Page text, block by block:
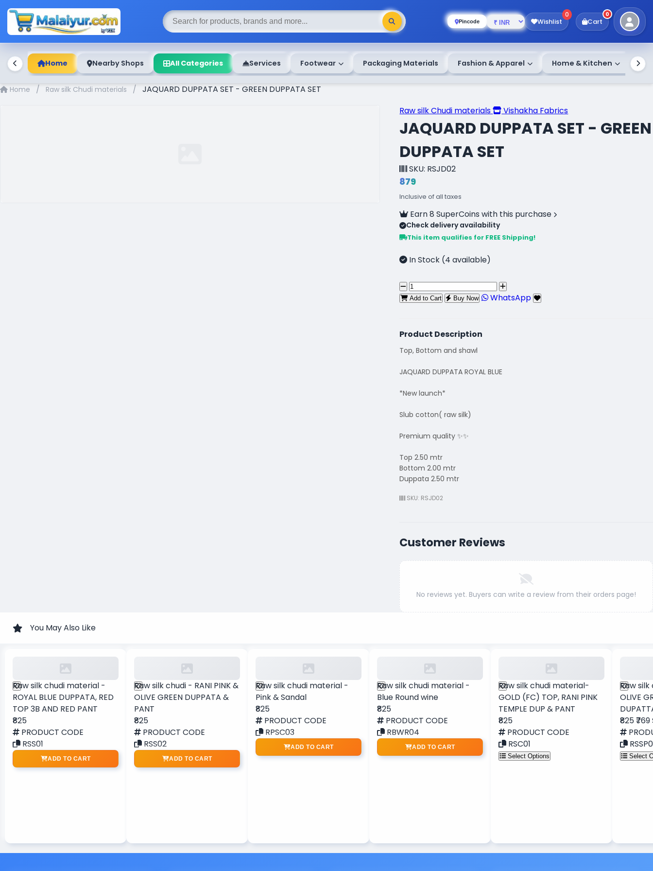
Pincode Wishlist
0
Cart
0
Home Nearby Shops All Categories Services Footwear Packaging Materials Fashion & Apparel Home & Kitchen
Home / Raw silk Chudi materials / JAQUARD DUPPATA SET - GREEN DUPPATA SET
Raw silk Chudi materials
Vishakha Fabrics
JAQUARD DUPPATA SET - GREEN
DUPPATA SET
SKU: RSJD02
₹879
Inclusive of all taxes
Earn 8 SuperCoins with this purchase
Check delivery availability
This item qualifies for FREE Shipping!
In Stock (4 available)
Add to Cart Buy Now WhatsApp
Product Description
Top, Bottom and shawl
JAQUARD DUPPATA ROYAL BLUE
*New launch*
Slub cotton( raw silk)
Premium quality ✨✨
Top 2.50 mtr
Bottom 2.00 mtr
Duppata 2.50 mtr
SKU: RSJD02
Customer Reviews
No reviews yet. Buyers can write a review from their orders page!
You May Also Like
Raw silk chudi material -
ROYAL BLUE DUPPATA, RED
TOP 3B AND RED PANT
₹825
PRODUCT CODE
RSS01
ADD TO CART
Raw silk chudi - RANI PINK &
OLIVE GREEN DUPPATA &
PANT
₹825
PRODUCT CODE
RSS02
ADD TO CART
Raw silk chudi material -
Pink & Sandal
₹825
PRODUCT CODE
RPSC03
ADD TO CART
Raw silk chudi material -
Blue Round wine
₹825
PRODUCT CODE
RBWR04
ADD TO CART
Raw silk chudi material-
GOLD (FC) TOP, RANI PINK
TEMPLE DUP & PANT
₹825
PRODUCT CODE
RSC01
Select Options
Raw
OLIVE
₹825₹769
Select